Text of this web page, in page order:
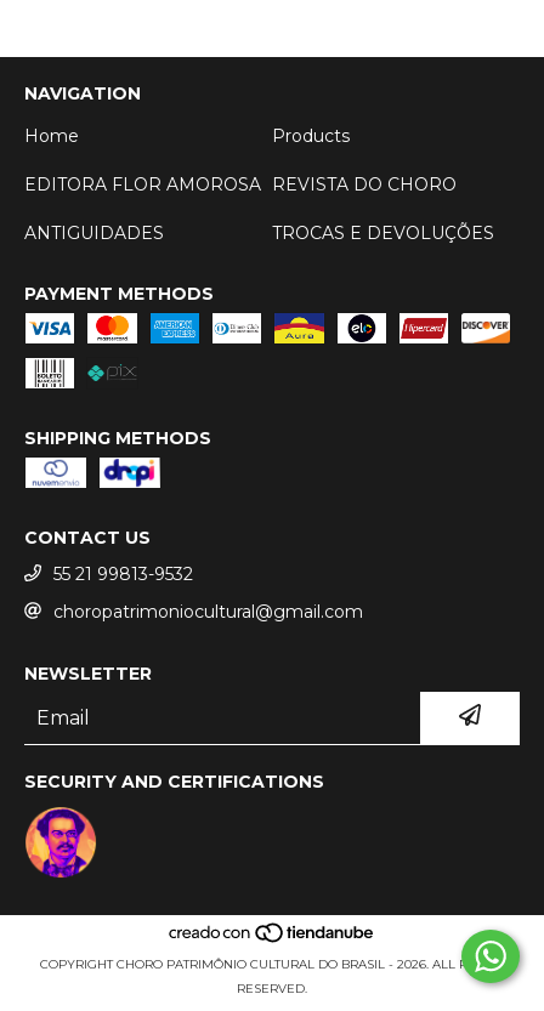
NAVIGATION
Home
Products
EDITORA FLOR AMOROSA REVISTA DO CHORO
ANTIGUIDADES TROCAS E DEVOLUÇÕES
PAYMENT METHODS
SHIPPING METHODS
CONTACT US
55 21 99813-9532
choropatrimoniocultural@gmail.com
NEWSLETTER
SECURITY AND CERTIFICATIONS
COPYRIGHT CHORO PATRIMÔNIO CULTURAL DO BRASIL - 2026. ALL RIGHTS
RESERVED.